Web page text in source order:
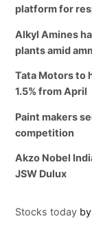
platform for
Alkyl Amines
plants amid
Tata Motors to
1.5% from April
Paint makers
competition
Akzo Nobel
JSW Dulux
Stocks today